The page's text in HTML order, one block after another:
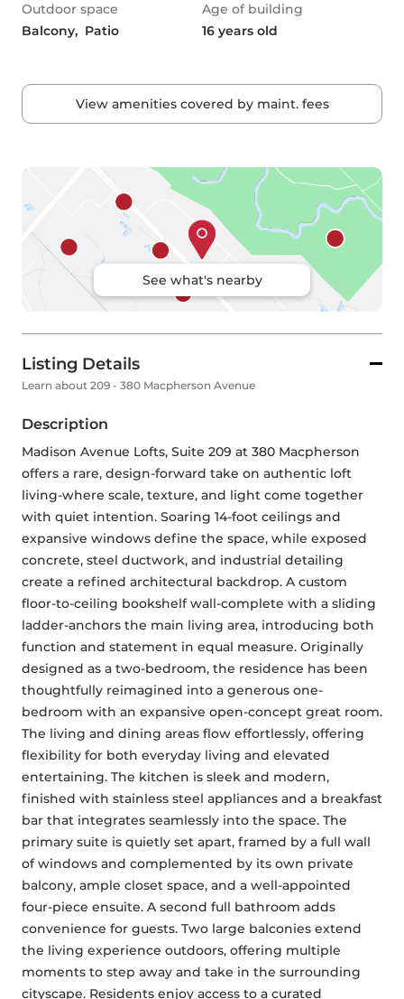
Outdoor space
Balcony,  Patio
Age of building
16 years old
View amenities covered by maint. fees
See what's nearby
Listing Details
Learn about 209 - 380 Macpherson Avenue
Description
Madison Avenue Lofts, Suite 209 at 380 Macpherson
offers a rare, design-forward take on authentic loft
living-where scale, texture, and light come together
with quiet intention. Soaring 14-foot ceilings and
expansive windows define the space, while exposed
concrete, steel ductwork, and industrial detailing
create a refined architectural backdrop. A custom
floor-to-ceiling bookshelf wall-complete with a sliding
ladder-anchors the main living area, introducing both
function and statement in equal measure. Originally
designed as a two-bedroom, the residence has been
thoughtfully reimagined into a generous one-
bedroom with an expansive open-concept great room.
The living and dining areas flow effortlessly, offering
flexibility for both everyday living and elevated
entertaining. The kitchen is sleek and modern,
finished with stainless steel appliances and a breakfast
bar that integrates seamlessly into the space. The
primary suite is quietly set apart, framed by a full wall
of windows and complemented by its own private
balcony, ample closet space, and a well-appointed
four-piece ensuite. A second full bathroom adds
convenience for guests. Two large balconies extend
the living experience outdoors, offering multiple
moments to step away and take in the surrounding
cityscape. Residents enjoy access to a curated